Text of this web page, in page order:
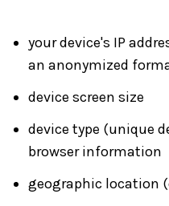
your device's IP
an anonymized
device screen size
device type (unique
browser information
geographic location